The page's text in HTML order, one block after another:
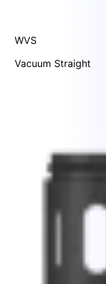
WVS
Vacuum Straight